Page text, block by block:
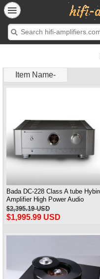
Item Name-
Bada DC-228 Class A tube
Amplifier High Power Audio
Amplifier
$2,395.19 USD
$1,995.99 USD